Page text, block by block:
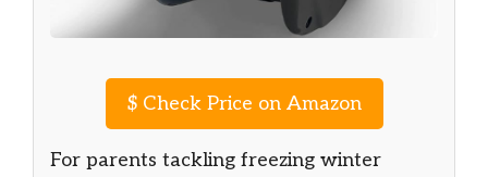
$Check Price on Amazon
For parents tackling freezing winter